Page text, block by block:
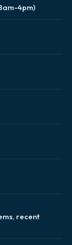
4pm)
recent